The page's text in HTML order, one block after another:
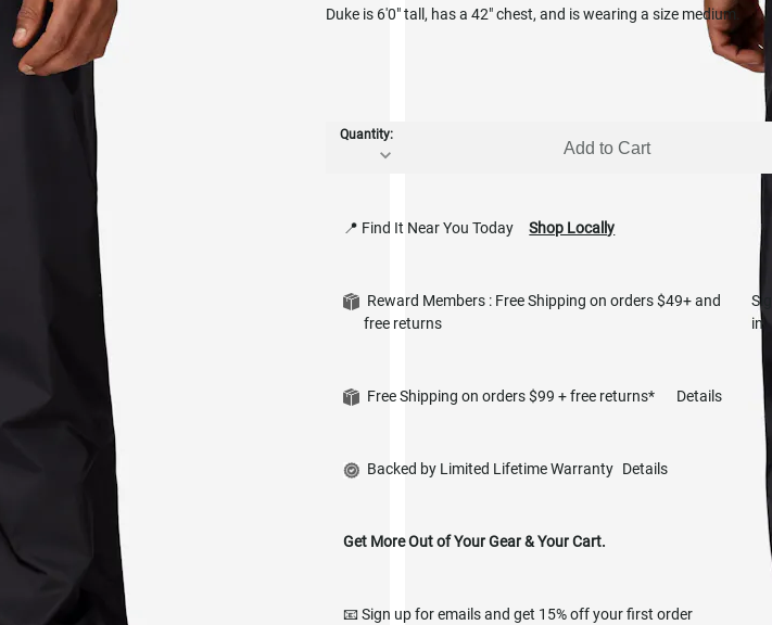
Duke is 6'0" tall, has a 42" chest, and is wearing a size medium.
Quantity:
Add to Cart
📍 Find It Near You Today Shop Locally
Reward Members : Free Shipping on orders $49+ and
free returns
in
Free Shipping on orders $99 + free returns* Details
Backed by Limited Lifetime Warranty Details
Get More Out of Your Gear & Your Cart.
📧 Sign up for emails and get 15% off your first order